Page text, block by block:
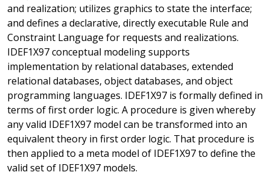
and realization; utilizes graphics to state the interface;
and defines a declarative, directly executable Rule and
Constraint Language for requests and realizations.
IDEF1X97 conceptual modeling supports
implementation by relational databases, extended
relational databases, object databases, and object
programming languages. IDEF1X97 is formally defined in
terms of first order logic. A procedure is given whereby
any valid IDEF1X97 model can be transformed into an
equivalent theory in first order logic. That procedure is
then applied to a meta model of IDEF1X97 to define the
valid set of IDEF1X97 models.